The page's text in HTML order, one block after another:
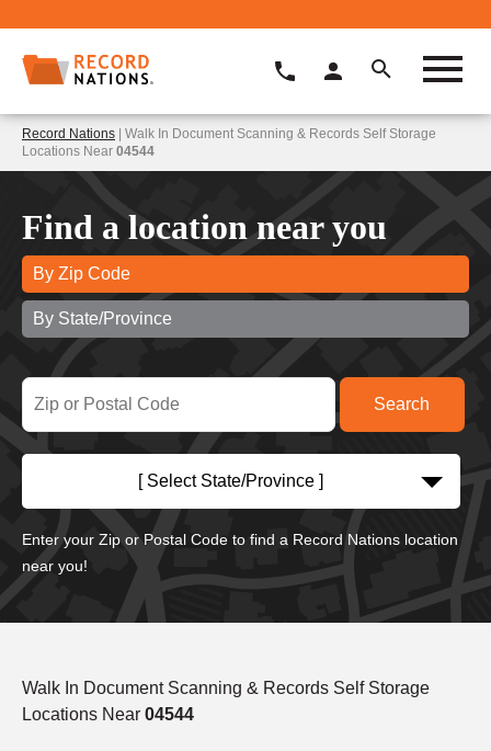
Record Nations | Walk In Document Scanning & Records Self Storage
Locations Near 04544
Find a location near you
By Zip Code
By State/Province
[ Select State/Province ]
Enter your Zip or Postal Code to find a Record Nations location
near you!
Walk In Document Scanning & Records Self Storage
Locations Near 04544